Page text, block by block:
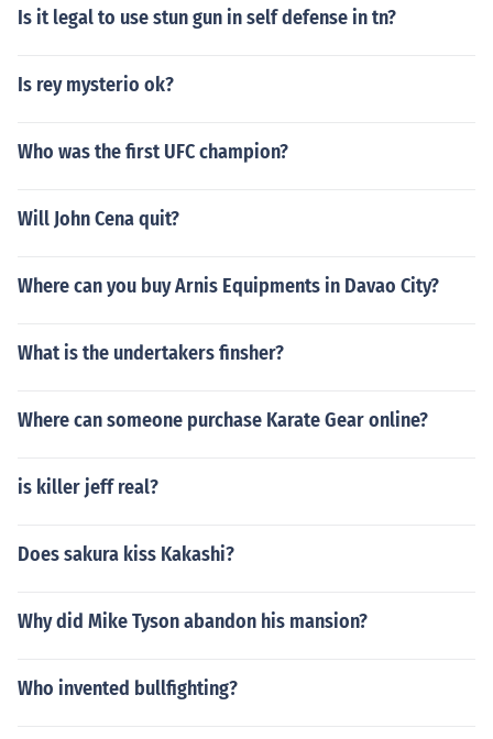
Is it legal to use stun gun in self defense in tn?
Is rey mysterio ok?
Who was the first UFC champion?
Will John Cena quit?
Where can you buy Arnis Equipments in Davao City?
What is the undertakers finsher?
Where can someone purchase Karate Gear online?
is killer jeff real?
Does sakura kiss Kakashi?
Why did Mike Tyson abandon his mansion?
Who invented bullfighting?